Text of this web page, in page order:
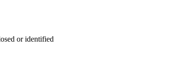
or identified